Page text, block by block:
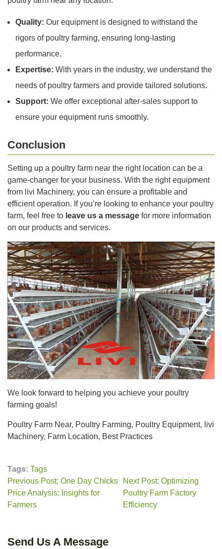
Quality: Our equipment is designed to withstand the
rigors of poultry farming, ensuring long-lasting
performance.
Expertise: With years in the industry, we understand the
needs of poultry farmers and provide tailored solutions.
Support: We offer exceptional after-sales support to
ensure your equipment runs smoothly.
Conclusion
Setting up a poultry farm near the right location can be a
game-changer for your business. With the right equipment
from livi Machinery, you can ensure a profitable and
efficient operation. If you’re looking to enhance your poultry
farm, feel free to leave us a message for more information
on our products and services.
We look forward to helping you achieve your poultry
farming goals!
Poultry Farm Near, Poultry Farming, Poultry Equipment, livi
Machinery, Farm Location, Best Practices
Tags: Tags
Previous Post: One Day Chicks
Price Analysis: Insights for
Farmers
Next Post: Optimizing
Poultry Farm Factory
Efficiency
Send Us A Message